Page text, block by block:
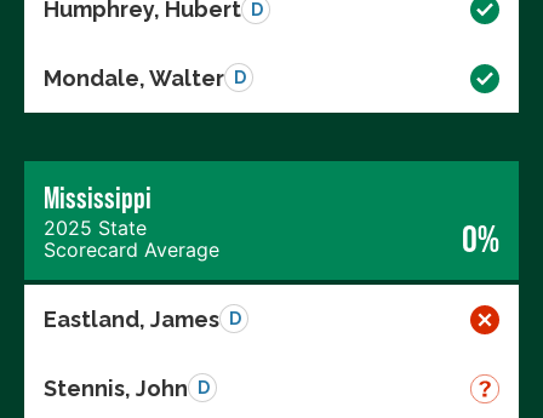
Humphrey, Hubert D
Mondale, Walter D
Mississippi
2025 State
Scorecard Average
0%
Eastland, James D
Stennis, John D